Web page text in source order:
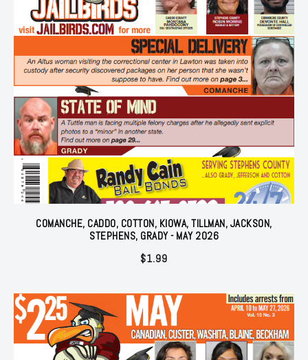
COMANCHE, CADDO, COTTON, KIOWA, TILLMAN, JACKSON,
STEPHENS, GRADY - MAY 2026
$1.99